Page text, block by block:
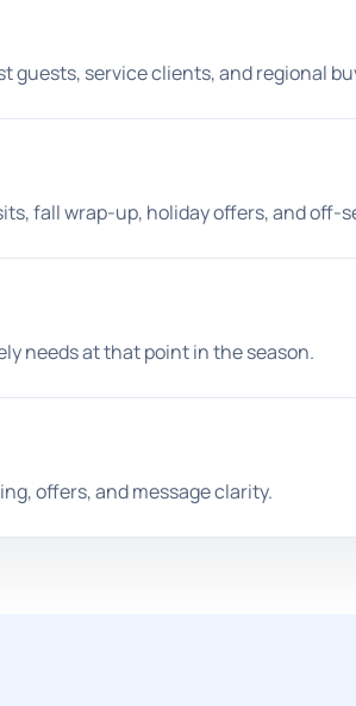
guests, service clients, and regional
fall wrap-up, holiday offers, and off-
needs at that point in the season.
offers, and message clarity.